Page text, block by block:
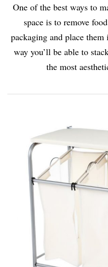
One of the best ways to
space is to remove
packaging and place
way you’ll be able to
the most